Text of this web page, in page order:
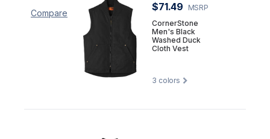
Compare
$71.49
MSRP
CornerStone
Men's Black
Washed Duck
Cloth Vest
3 colors